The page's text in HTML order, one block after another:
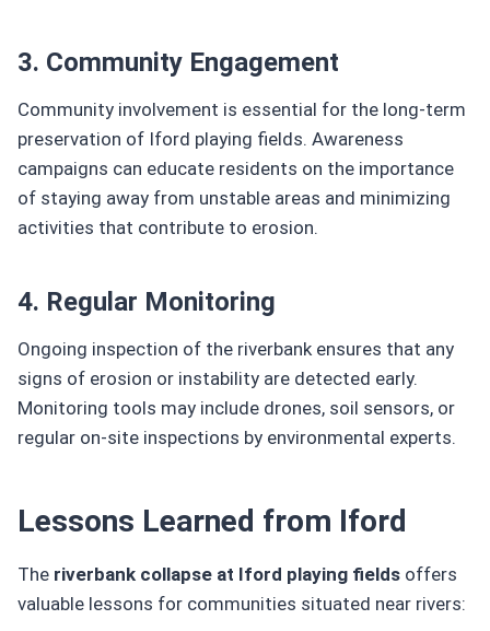
3. Community Engagement
Community involvement is essential for the long-term
preservation of Iford playing fields. Awareness
campaigns can educate residents on the importance
of staying away from unstable areas and minimizing
activities that contribute to erosion.
4. Regular Monitoring
Ongoing inspection of the riverbank ensures that any
signs of erosion or instability are detected early.
Monitoring tools may include drones, soil sensors, or
regular on-site inspections by environmental experts.
Lessons Learned from Iford
The riverbank collapse at Iford playing fields offers
valuable lessons for communities situated near rivers: